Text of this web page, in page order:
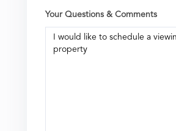
Your Questions & Comments